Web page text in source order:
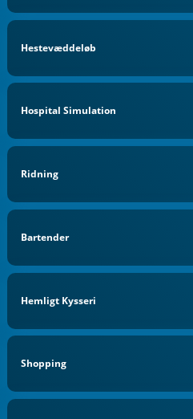
Hestevæddeløb
Hospital Simulation
Ridning
Bartender
Hemligt Kysseri
Shopping